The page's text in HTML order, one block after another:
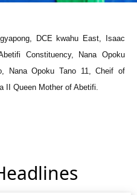
DCE kwahu East, Isaac
Constituency, Nana Opoku
Nana Opoku Tano 11, Cheif of
II Queen Mother of Abetifi.